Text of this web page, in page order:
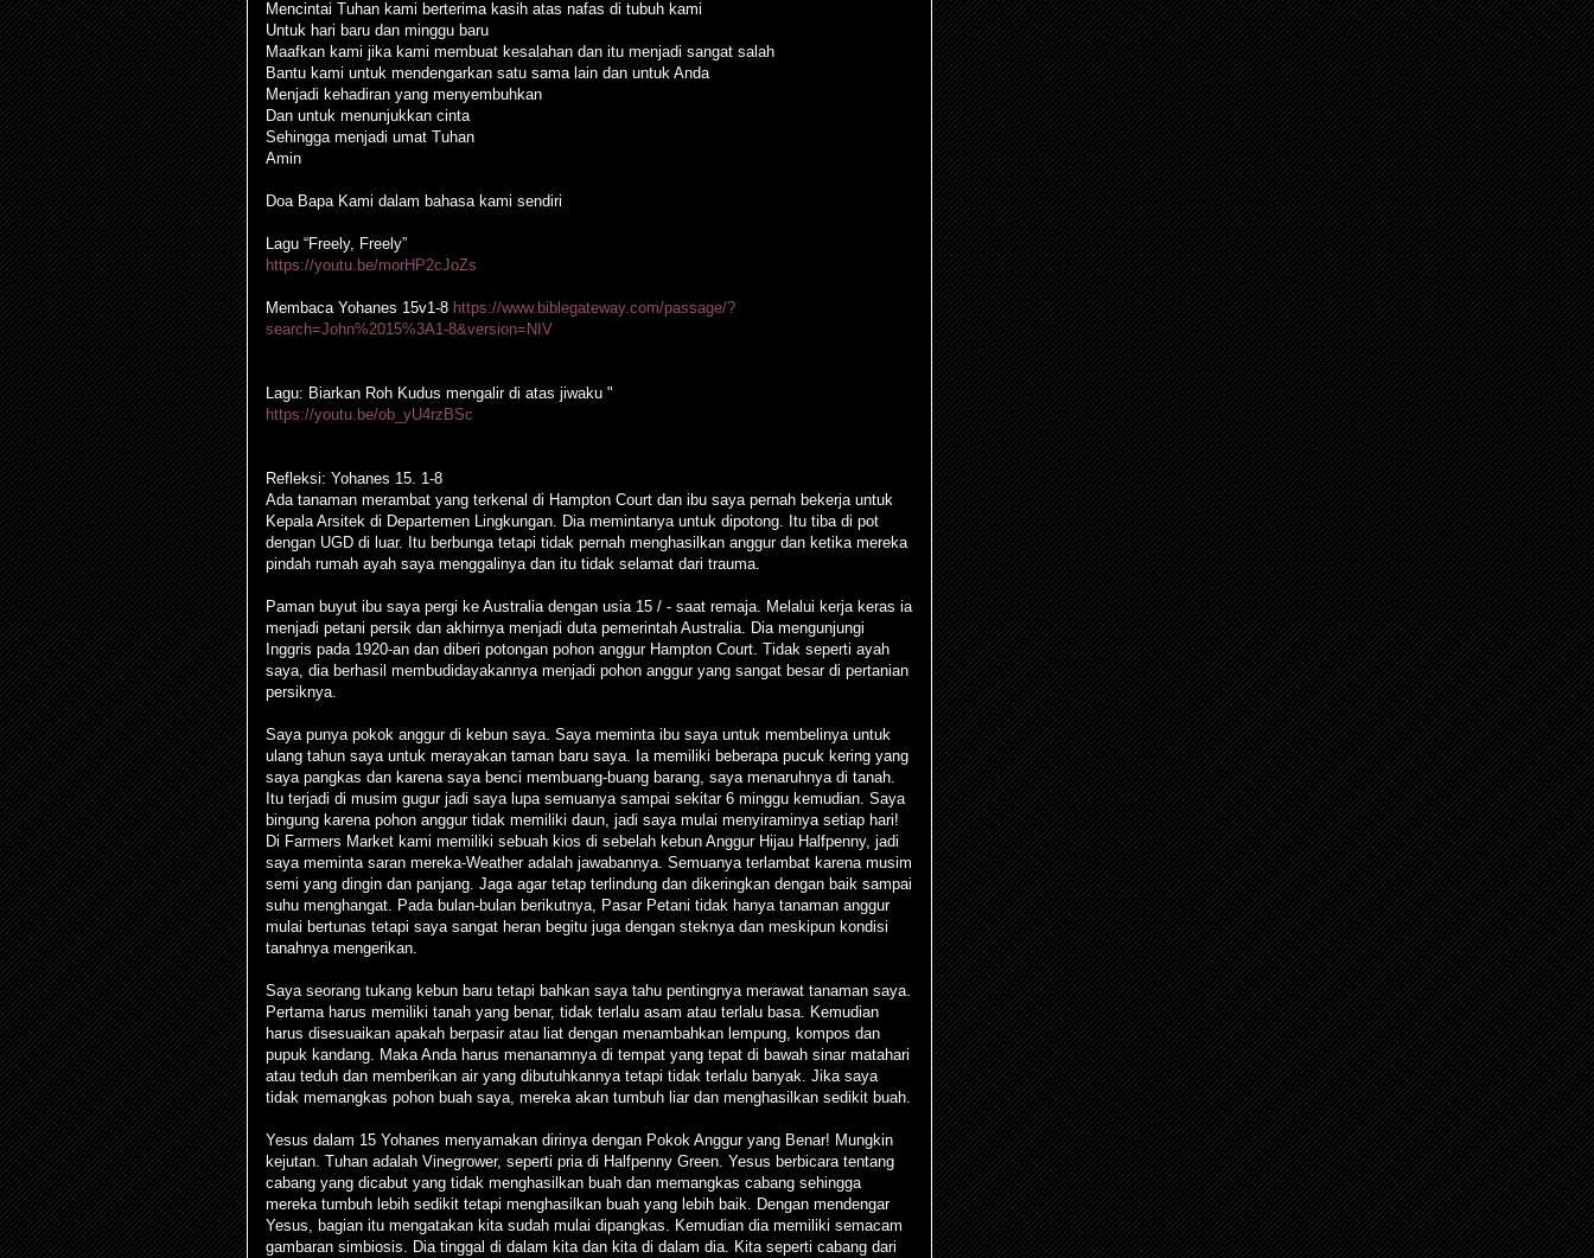
Mencintai Tuhan kami berterima kasih atas nafas di tubuh kami
Untuk hari baru dan minggu baru
Maafkan kami jika kami membuat kesalahan dan itu menjadi sangat salah
Bantu kami untuk mendengarkan satu sama lain dan untuk Anda
Menjadi kehadiran yang menyembuhkan
Dan untuk menunjukkan cinta
Sehingga menjadi umat Tuhan
Amin
Doa Bapa Kami dalam bahasa kami sendiri
Lagu “Freely, Freely”
https://youtu.be/morHP2cJoZs
Membaca Yohanes 15v1-8 https://www.biblegateway.com/passage/?
search=John%2015%3A1-8&version=NIV
Lagu: Biarkan Roh Kudus mengalir di atas jiwaku "
https://youtu.be/ob_yU4rzBSc
Refleksi: Yohanes 15. 1-8
Ada tanaman merambat yang terkenal di Hampton Court dan ibu saya pernah bekerja untuk
Kepala Arsitek di Departemen Lingkungan. Dia memintanya untuk dipotong. Itu tiba di pot
dengan UGD di luar. Itu berbunga tetapi tidak pernah menghasilkan anggur dan ketika mereka
pindah rumah ayah saya menggalinya dan itu tidak selamat dari trauma.
Paman buyut ibu saya pergi ke Australia dengan usia 15 / - saat remaja. Melalui kerja keras ia
menjadi petani persik dan akhirnya menjadi duta pemerintah Australia. Dia mengunjungi
Inggris pada 1920-an dan diberi potongan pohon anggur Hampton Court. Tidak seperti ayah
saya, dia berhasil membudidayakannya menjadi pohon anggur yang sangat besar di pertanian
persiknya.
Saya punya pokok anggur di kebun saya. Saya meminta ibu saya untuk membelinya untuk
ulang tahun saya untuk merayakan taman baru saya. Ia memiliki beberapa pucuk kering yang
saya pangkas dan karena saya benci membuang-buang barang, saya menaruhnya di tanah.
Itu terjadi di musim gugur jadi saya lupa semuanya sampai sekitar 6 minggu kemudian. Saya
bingung karena pohon anggur tidak memiliki daun, jadi saya mulai menyiraminya setiap hari!
Di Farmers Market kami memiliki sebuah kios di sebelah kebun Anggur Hijau Halfpenny, jadi
saya meminta saran mereka-Weather adalah jawabannya. Semuanya terlambat karena musim
semi yang dingin dan panjang. Jaga agar tetap terlindung dan dikeringkan dengan baik sampai
suhu menghangat. Pada bulan-bulan berikutnya, Pasar Petani tidak hanya tanaman anggur
mulai bertunas tetapi saya sangat heran begitu juga dengan steknya dan meskipun kondisi
tanahnya mengerikan.
Saya seorang tukang kebun baru tetapi bahkan saya tahu pentingnya merawat tanaman saya.
Pertama harus memiliki tanah yang benar, tidak terlalu asam atau terlalu basa. Kemudian
harus disesuaikan apakah berpasir atau liat dengan menambahkan lempung, kompos dan
pupuk kandang. Maka Anda harus menanamnya di tempat yang tepat di bawah sinar matahari
atau teduh dan memberikan air yang dibutuhkannya tetapi tidak terlalu banyak. Jika saya
tidak memangkas pohon buah saya, mereka akan tumbuh liar dan menghasilkan sedikit buah.
Yesus dalam 15 Yohanes menyamakan dirinya dengan Pokok Anggur yang Benar! Mungkin
kejutan. Tuhan adalah Vinegrower, seperti pria di Halfpenny Green. Yesus berbicara tentang
cabang yang dicabut yang tidak menghasilkan buah dan memangkas cabang sehingga
mereka tumbuh lebih sedikit tetapi menghasilkan buah yang lebih baik. Dengan mendengar
Yesus, bagian itu mengatakan kita sudah mulai dipangkas. Kemudian dia memiliki semacam
gambaran simbiosis. Dia tinggal di dalam kita dan kita di dalam dia. Kita seperti cabang dari